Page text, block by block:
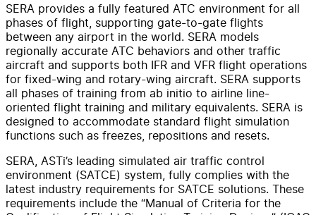
SERA provides a fully featured ATC environment for all
phases of flight, supporting gate-to-gate flights
between any airport in the world. SERA models
regionally accurate ATC behaviors and other traffic
aircraft and supports both IFR and VFR flight operations
for fixed-wing and rotary-wing aircraft. SERA supports
all phases of training from ab initio to airline line-
oriented flight training and military equivalents. SERA is
designed to accommodate standard flight simulation
functions such as freezes, repositions and resets.
SERA, ASTi’s leading simulated air traffic control
environment (SATCE) system, fully complies with the
latest industry requirements for SATCE solutions. These
requirements include the “Manual of Criteria for the